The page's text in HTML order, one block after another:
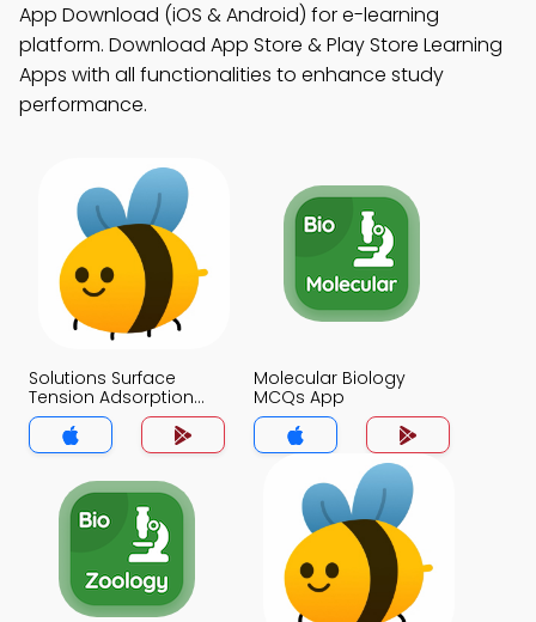
App Download (iOS & Android) for e-learning
platform. Download App Store & Play Store Learning
Apps with all functionalities to enhance study
performance.
Solutions Surface
Tension Adsorption
and Isotopes MCQs
App
Molecular Biology
MCQs App